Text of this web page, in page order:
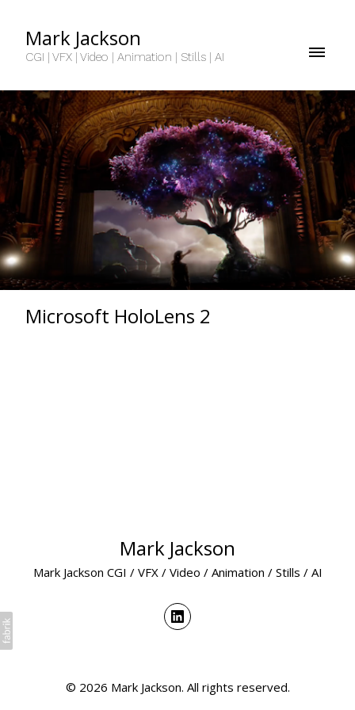
Mark Jackson
CGI | VFX | Video | Animation | Stills | AI
Microsoft HoloLens 2
Mark Jackson
Mark Jackson CGI / VFX / Video / Animation / Stills / AI
© 2026 Mark Jackson. All rights reserved.